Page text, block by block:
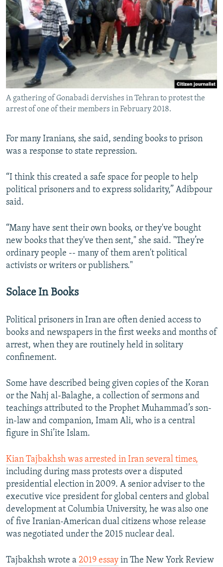
A gathering of Gonabadi dervishes in Tehran to protest the
arrest of one of their members in February 2018.
For many Iranians, she said, sending books to prison
was a response to state repression.
“I think this created a safe space for people to help
political prisoners and to express solidarity,” Adibpour
said.
“Many have sent their own books, or they've bought
new books that they've then sent," she said. "They’re
ordinary people -- many of them aren't political
activists or writers or publishers."
Solace In Books
Political prisoners in Iran are often denied access to
books and newspapers in the first weeks and months of
arrest, when they are routinely held in solitary
confinement.
Some have described being given copies of the Koran
or the Nahj al-Balaghe, a collection of sermons and
teachings attributed to the Prophet Muhammad’s son-
in-law and companion, Imam Ali, who is a central
figure in Shi’ite Islam.
Kian Tajbakhsh was arrested in Iran several times,
including during mass protests over a disputed
presidential election in 2009. A senior adviser to the
executive vice president for global centers and global
development at Columbia University, he was also one
of five Iranian-American dual citizens whose release
was negotiated under the 2015 nuclear deal.
Tajbakhsh wrote a 2019 essay in The New York Review